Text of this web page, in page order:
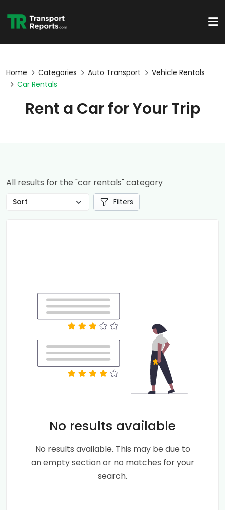
Home Categories Auto Transport
Vehicle Rentals
Car Rentals
Rent a Car for Your Trip
All results for the "car rentals" category
Filters
No results available
No results available. This may be due to
an empty section or no matches for your
search.